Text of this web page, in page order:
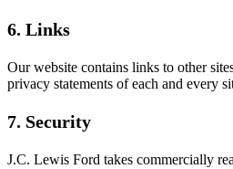
6. Links
Our website contains links to other
privacy statements of each and every
7. Security
J.C. Lewis Ford takes commercially